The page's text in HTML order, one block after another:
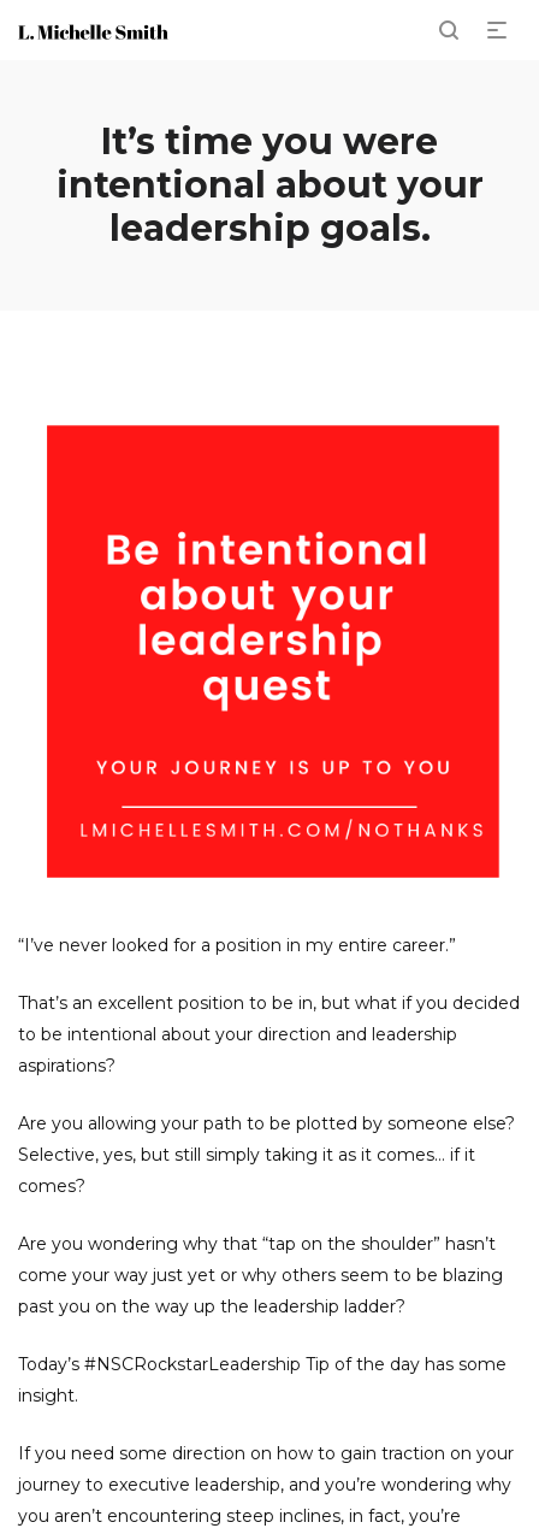
It’s time you were
intentional about your
leadership goals.
“I’ve never looked for a position in my entire career.”
That’s an excellent position to be in, but what if you decided
to be intentional about your direction and leadership
aspirations?
Are you allowing your path to be plotted by someone else?
Selective, yes, but still simply taking it as it comes… if it
comes?
Are you wondering why that “tap on the shoulder” hasn’t
come your way just yet or why others seem to be blazing
past you on the way up the leadership ladder?
Today’s #NSCRockstarLeadership Tip of the day has some
insight.
If you need some direction on how to gain traction on your
journey to executive leadership, and you’re wondering why
you aren’t encountering steep inclines, in fact, you’re